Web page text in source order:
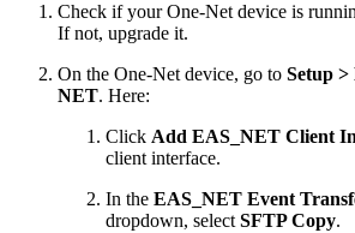
Check if your One-Net device is
If not, upgrade it.
On the One-Net device, go to Setup
NET. Here:
Click Add EAS_NET Client
client interface.
In the EAS_NET Event
dropdown, select SFTP Copy.